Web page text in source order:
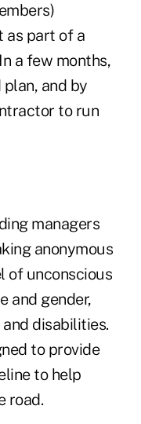
as part of a
a few months,
and by
to run
managers
anonymous
of unconscious
and gender,
disabilities.
to provide
to help
road.